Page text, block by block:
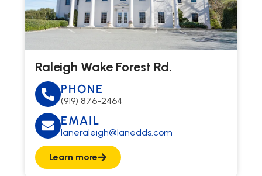
Raleigh Wake Forest Rd.
PHONE
(919) 876-2464
EMAIL
laneraleigh@lanedds.com
Learn more